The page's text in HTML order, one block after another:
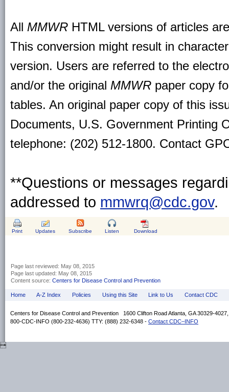
All MMWR HTML versions of articles
This conversion might result in
version. Users are referred to the
and/or the original MMWR paper copy
tables. An original paper copy of this
Documents, U.S. Government Printing
telephone: (202) 512-1800. Contact
**Questions or messages
addressed to mmwrq@cdc.gov.
Print Updates Subscribe Listen Download
Page last reviewed: May 08, 2015
Page last updated: May 08, 2015
Content source: Centers for Disease Control and Prevention
Home A-Z Index Policies Using this Site Link to Us Contact CDC
Centers for Disease Control and Prevention 1600 Clifton Road Atlanta, GA 30329-
800-CDC-INFO (800-232-4636) TTY: (888) 232-6348 - Contact CDC–INFO
